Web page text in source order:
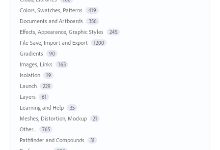
Colors, Swatches, Patterns 419
Documents and Artboards 356
Effects, Appearance, Graphic Styles 245
File Save, Import and Export 1200
Gradients 90
Images, Links 163
Isolation 19
Launch 229
Layers 61
Learning and Help 35
Meshes, Distortion, Mockup 21
Other... 765
Pathfinder and Compounds 31